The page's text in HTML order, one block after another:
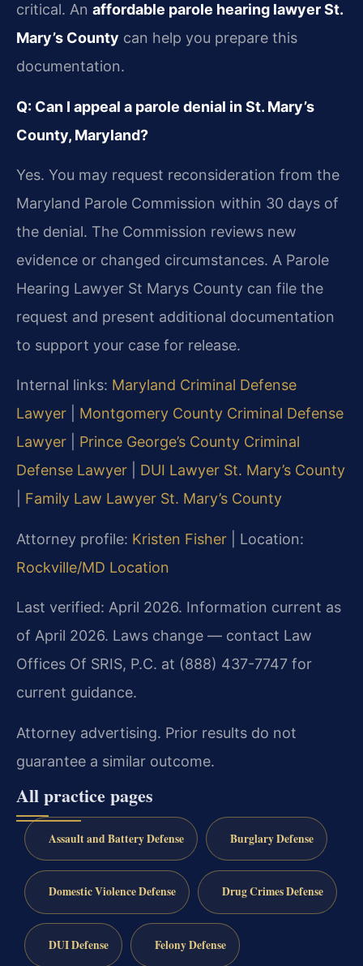
critical. An affordable parole hearing lawyer St.
Mary’s County can help you prepare this
documentation.
Q: Can I appeal a parole denial in St. Mary’s
County, Maryland?
Yes. You may request reconsideration from the
Maryland Parole Commission within 30 days of
the denial. The Commission reviews new
evidence or changed circumstances. A Parole
Hearing Lawyer St Marys County can file the
request and present additional documentation
to support your case for release.
Internal links: Maryland Criminal Defense
Lawyer
Montgomery County Criminal Defense
Lawyer
Prince George’s County Criminal
Defense Lawyer
DUI Lawyer St. Mary’s County
Family Law Lawyer St. Mary’s County
Attorney profile: Kristen Fisher | Location:
Rockville/MD Location
Last verified: April 2026. Information current as
of April 2026. Laws change — contact Law
Offices Of SRIS, P.C. at (888) 437-7747 for
current guidance.
Attorney advertising. Prior results do not
guarantee a similar outcome.
All practice pages
Assault and Battery Defense Burglary Defense
Domestic Violence Defense Drug Crimes Defense
DUI Defense Felony Defense